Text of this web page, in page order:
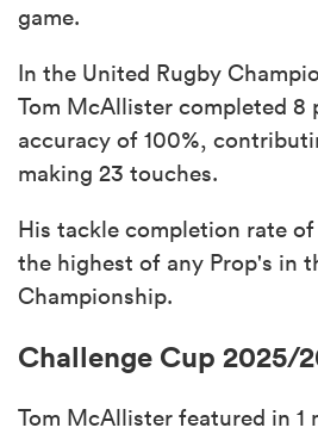
game.
In the United Rugby
Tom McAllister completed 8
accuracy of 100%,
making 23 touches.
His tackle completion rate of
the highest of any Prop's in
Championship.
Challenge Cup 2025/
Tom McAllister featured in 1